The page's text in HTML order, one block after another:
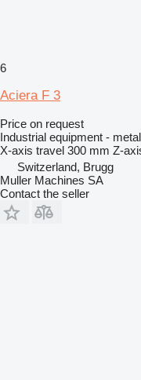
6
Aciera F 3
Price on request
Industrial equipment -
X-axis travel 300 mm Z-
Switzerland, Brugg
Muller Machines SA
Contact the seller